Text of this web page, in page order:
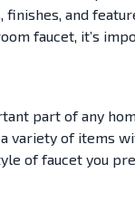
and
faucet, it’s
part of any
variety of items
of faucet you